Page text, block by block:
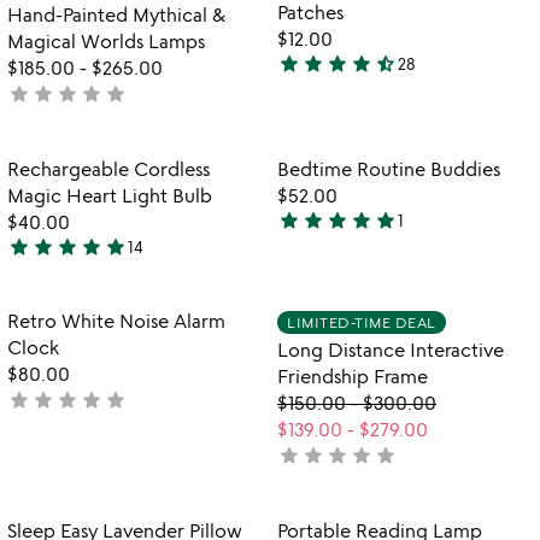
5
hand-
painted
mythical
worlds
lamps
Hand-Painted Mythical &
Magical Worlds Lamps
$185.00 - $265.00
not
star star star star star
Patches
$12.00
4.3
5
star star star star star_half28
Item not in your wishlist
Rechargeable Cordless
Magic Heart Light Bulb
$40.00
5
out
of
5
star star star star star14
favorite_border
Item not in
Bedtime Routine Buddies
$52.00
5
of
5
star star star star star1
favorite_border
Item not in your wishlist
Retro White Noise Alarm
Clock
$80.00
not
star star star star star
Item not in
LIMITED-TIME DEAL
Long Distance Interactive
Friendship Frame
$150.00-$300.00
$139.00 - $279.00
not
star star star star star
Item not in your wishlist
Sleep Easy Lavender Pillow
Item not in
Portable Reading Lamp